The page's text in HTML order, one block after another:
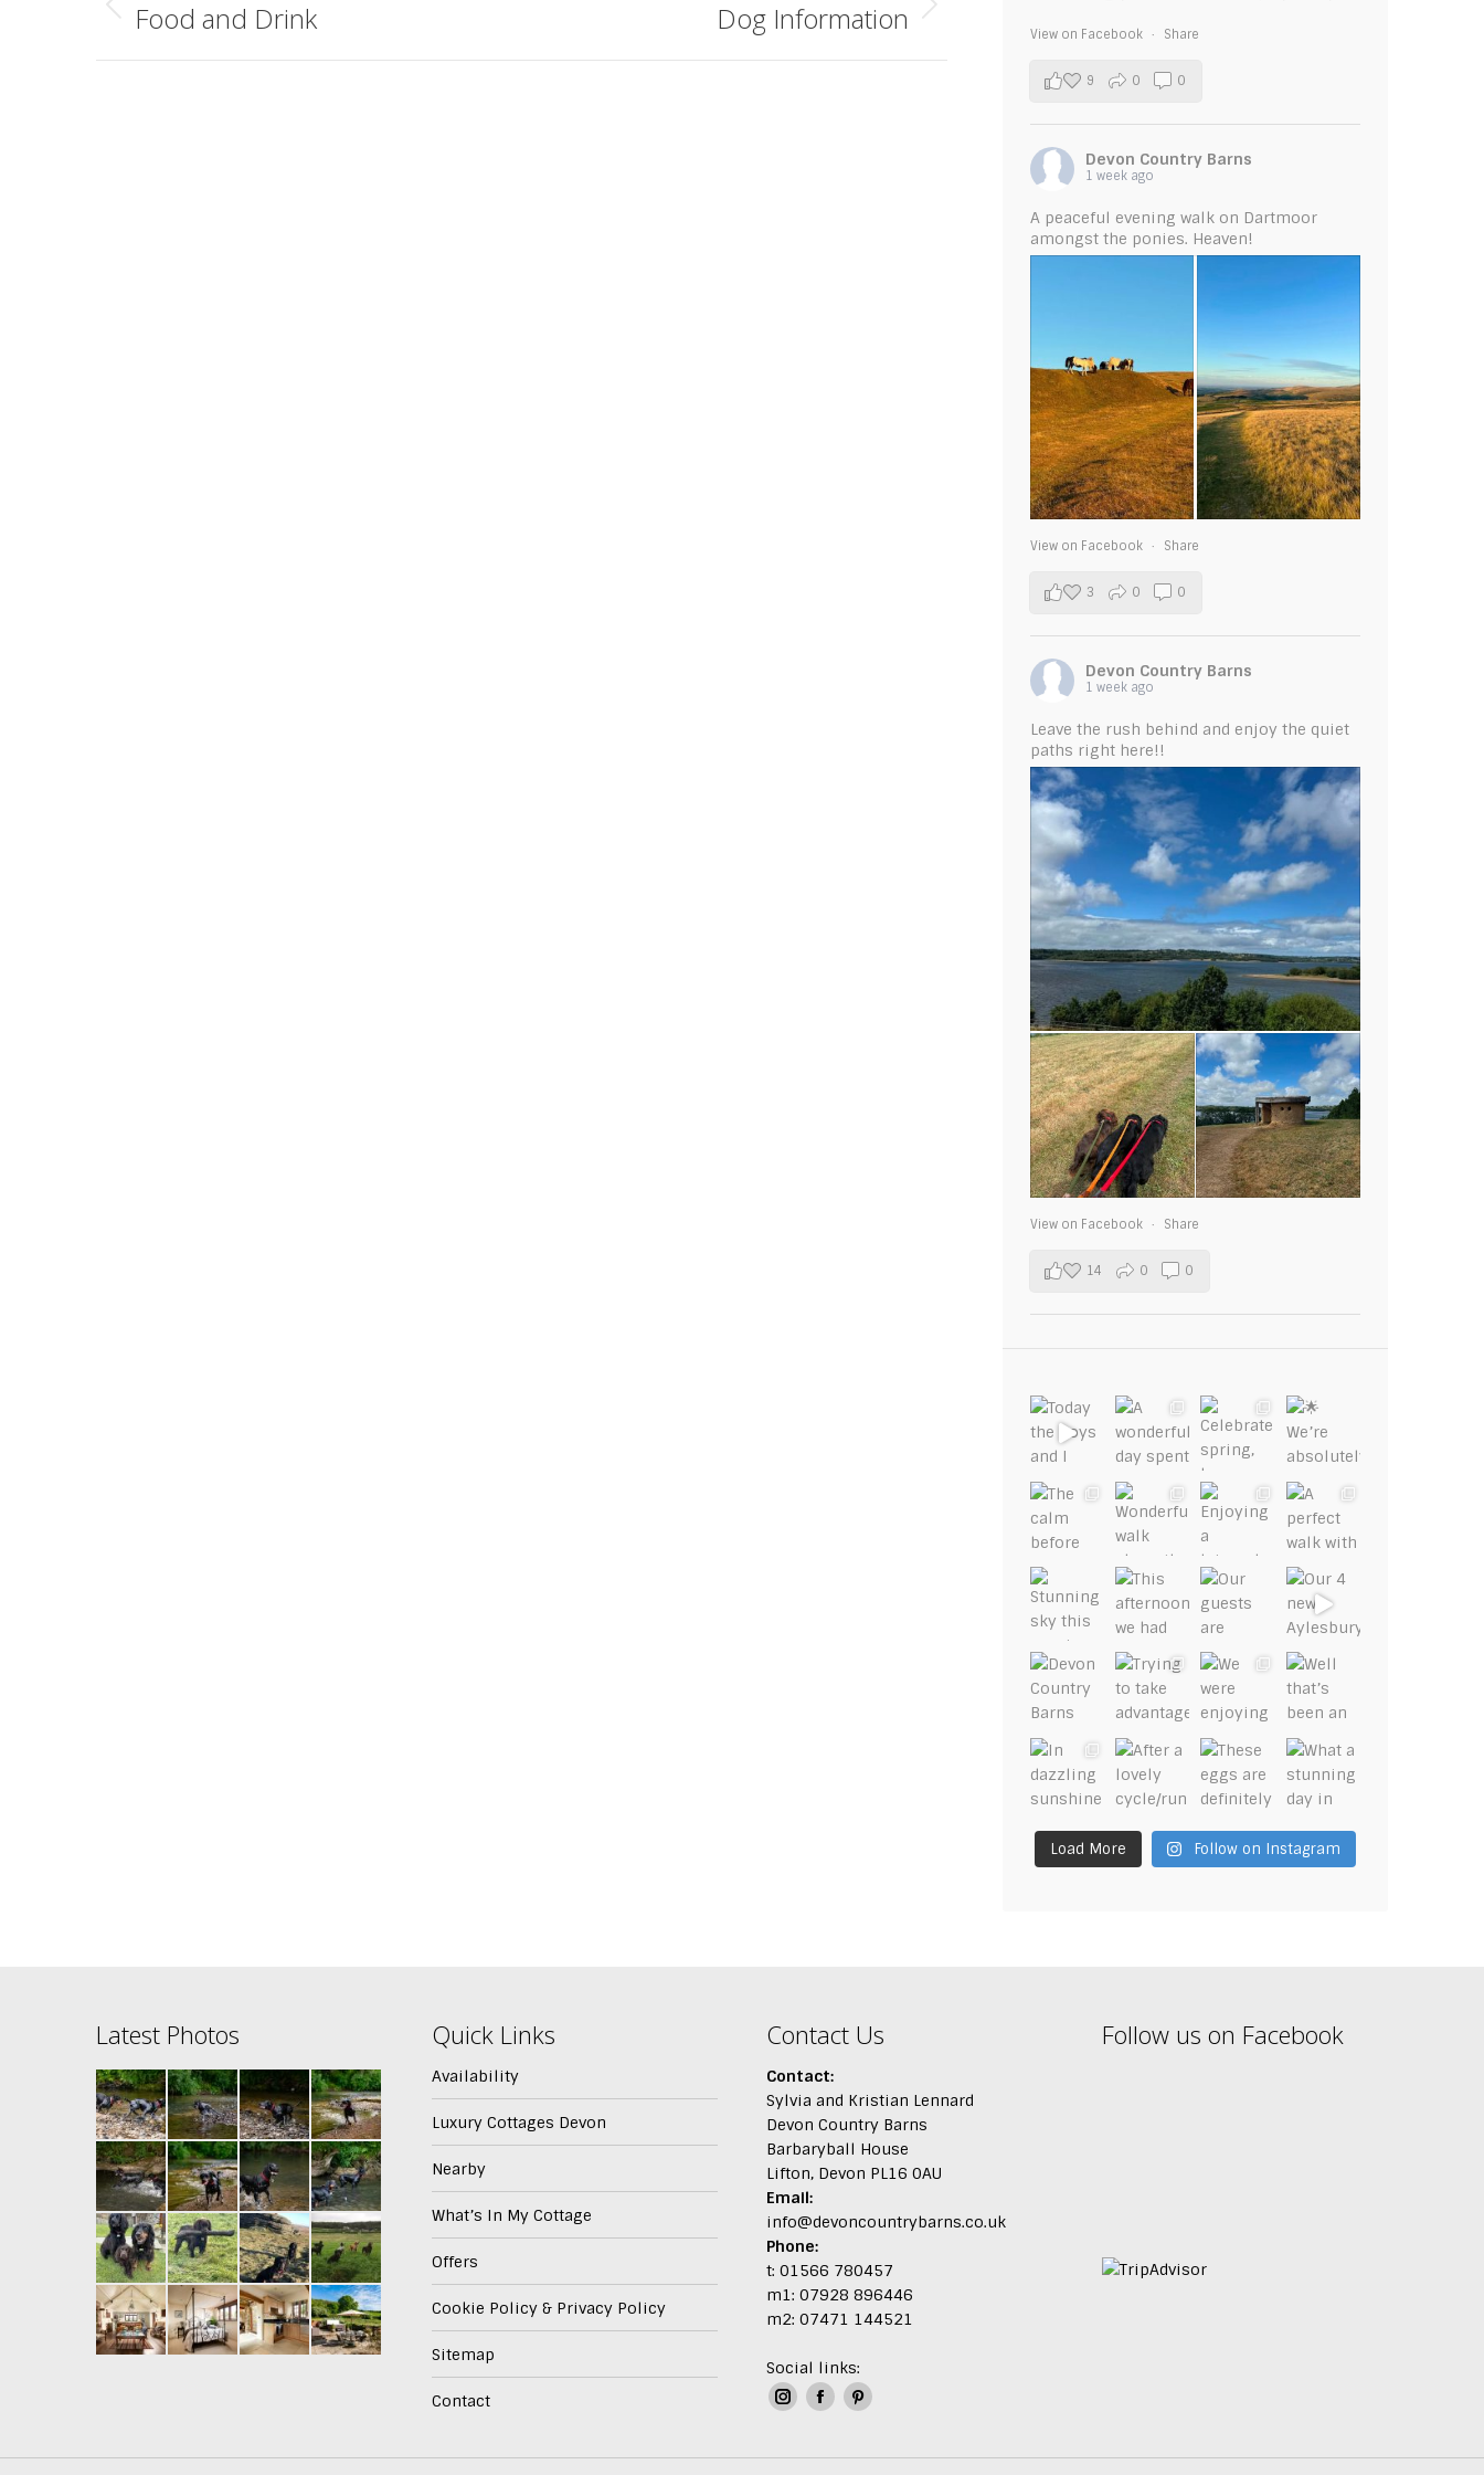
navigation
Previous
Food and Drink Dog Information View on Facebook · Share
9 0 0
Devon Country Barns
1 week ago
A peaceful evening walk on Dartmoor
amongst the ponies. Heaven!
View on Facebook · Share
3 0 0
Devon Country Barns
1 week ago
Leave the rush behind and enjoy the quiet
paths right here!!
View on Facebook · Share
14 0 0
Load More Follow on Instagram
Latest Photos Quick Links
Availability
Luxury Cottages Devon
Nearby
What’s In My Cottage
Offers
Cookie Policy & Privacy Policy
Sitemap
Contact
Contact Us
Contact:
Sylvia and Kristian Lennard
Devon Country Barns
Barbaryball House
Lifton, Devon PL16 0AU
Email:
info@devoncountrybarns.co.uk
Phone:
t: 01566 780457
m1: 07928 896446
m2: 07471 144521
Social links:
Instagram
FacebookPinterest
Follow us on Facebook